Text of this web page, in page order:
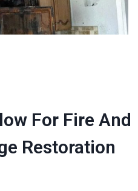
For Fire And
Restoration